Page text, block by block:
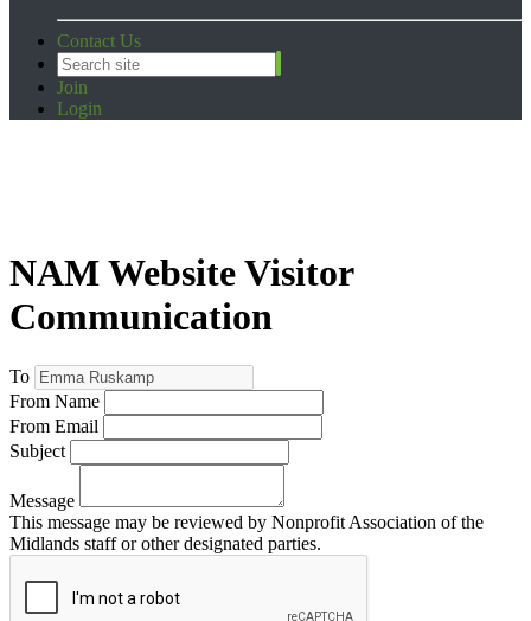
Contact Us
Join
Login
NAM Website Visitor
Communication
To
From Name
From Email
Subject
Message
This message may be reviewed by Nonprofit Association of the
Midlands staff or other designated parties.